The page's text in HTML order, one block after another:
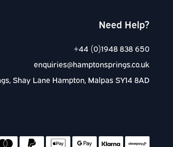
Need Help?
+44 (0)1948 838 650
enquiries@hamptonsprings.co.uk
Shay Lane Hampton, Malpas SY14 8AD